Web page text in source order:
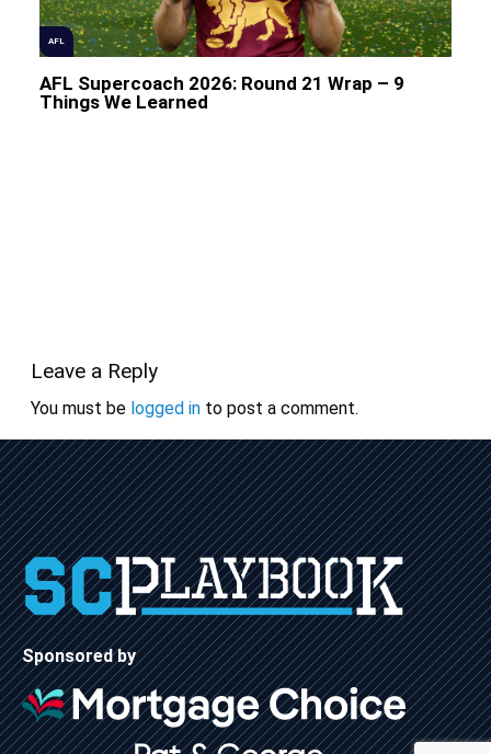
Leave a Reply
You must be logged into post a comment.
AFL
AFL Supercoach 2026: Round 21 Wrap – 9
Things We Learned
Sponsored by